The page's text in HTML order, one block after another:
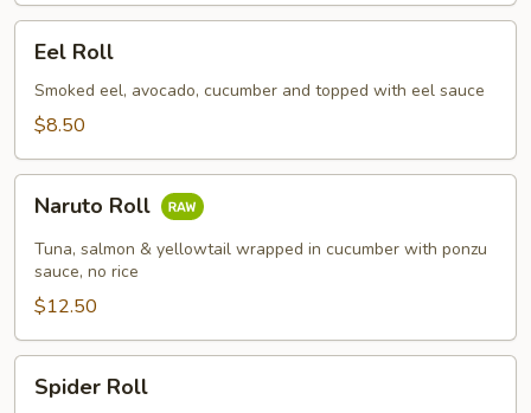
RollEel Roll
Smoked eel, avocado, cucumber and topped with eel sauce
$8.50
RollNaruto Roll
Tuna, salmon & yellowtail wrapped in cucumber with ponzu
sauce, no rice
$12.50
RollSpider Roll